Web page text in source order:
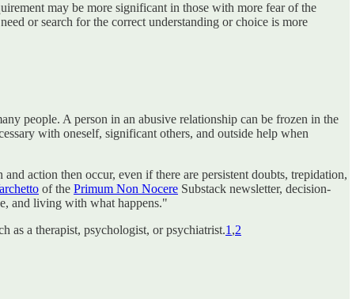
may be more significant in those with more fear of the
or search for the correct understanding or choice is more
people. A person in an abusive relationship can be frozen in the
with oneself, significant others, and outside help when
action then occur, even if there are persistent doubts, trepidation,
of the Primum Non Nocere Substack newsletter, decision-
and living with what happens."
as a therapist, psychologist, or psychiatrist.1 ,2